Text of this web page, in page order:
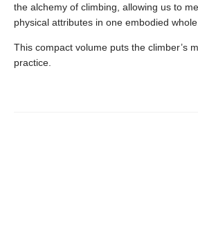
the alchemy of climbing, allowing us to
physical attributes in one embodied whole.
This compact volume puts the climber’s
practice.